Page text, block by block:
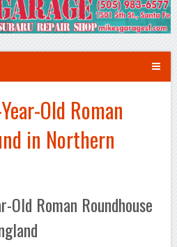
Old Roman
in Northern
Old Roman Roundhouse